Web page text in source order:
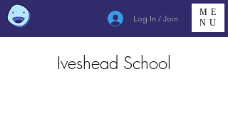
Log In / Join
ME
NU
Iveshead School